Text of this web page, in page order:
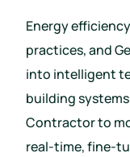
Energy
practices, and
into intelligent
building
Contractor to
real-time, fine-